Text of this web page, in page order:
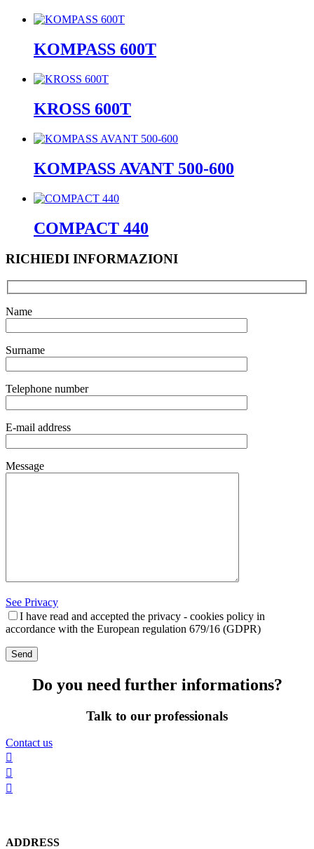
KOMPASS 600T
KROSS 600T
KOMPASS AVANT 500-600
COMPACT 440
RICHIEDI INFORMAZIONI
Name
Surname
Telephone number
E-mail address
Message
See Privacy
I have read and accepted the privacy - cookies policy in
accordance with the European regulation 679/16 (GDPR)
Send
Do you need further informations?
Talk to our professionals
Contact us



ADDRESS